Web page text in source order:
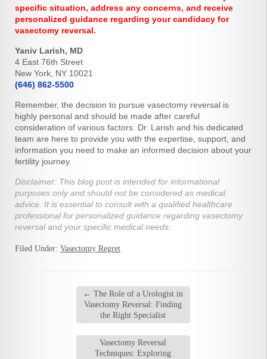
specific situation, address any concerns, and receive
personalized guidance regarding your candidacy for
vasectomy reversal.
Yaniv Larish, MD
4 East 76th Street
New York, NY 10021
(646) 862-5500
Remember, the decision to pursue vasectomy reversal is
highly personal and should be made after careful
consideration of various factors. Dr. Larish and his dedicated
team are here to provide you with the expertise, support, and
information you need to make an informed decision about your
fertility journey.
Disclaimer: This blog post is intended for informational
purposes only and should not be considered as medical
advice. It is essential to consult with a qualified healthcare
professional for personalized guidance regarding vasectomy
reversal and your specific medical needs.
Filed Under: Vasectomy Regret
← The Role of a Urologist in
Vasectomy Reversal: Finding
the Right Specialist
Vasectomy Reversal
Techniques: Exploring